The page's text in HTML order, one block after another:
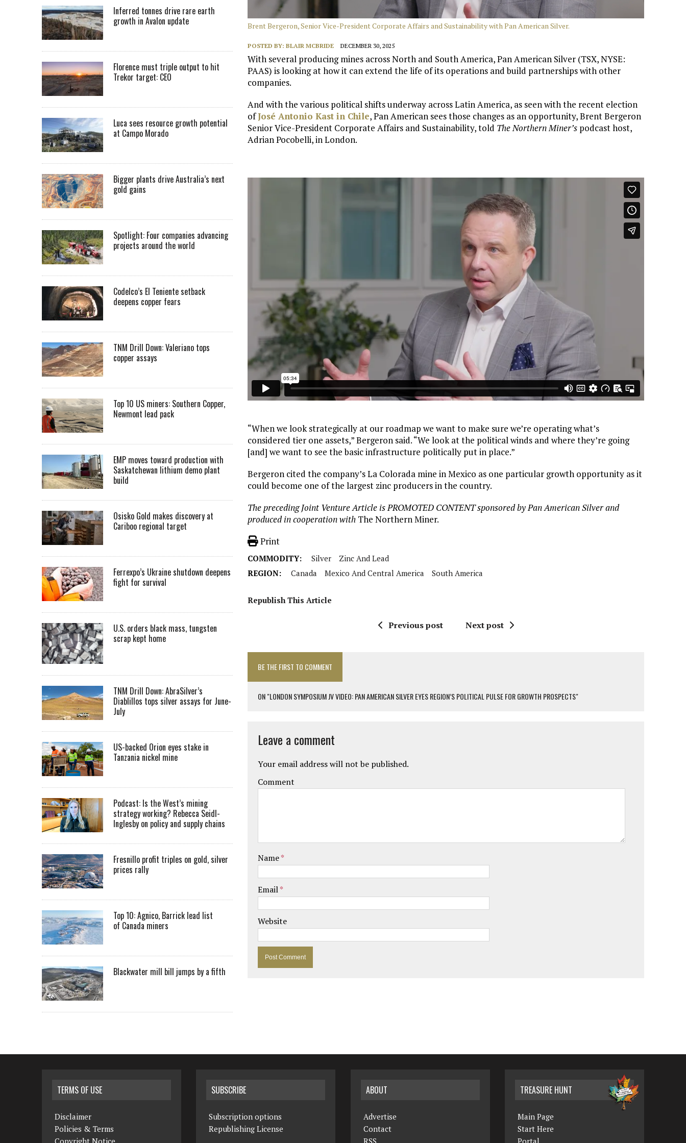
Brent Bergeron, Senior Vice-President Corporate Affairs and Sustainability with Pan American Silver.
POSTED BY:BLAIR MCBRIDE DECEMBER 30, 2025
With several producing mines across North and South America, Pan American Silver (TSX, NYSE:
PAAS) is looking at how it can extend the life of its operations and build partnerships with other
companies.
And with the various political shifts underway across Latin America, as seen with the recent election
ofJosé Antonio Kast in Chile, Pan American sees those changes as an opportunity, Brent Bergeron
Senior Vice-President Corporate Affairs and Sustainability, told The Northern Miner’s podcast host,
Adrian Pocobelli, in London.
“When we look strategically at our roadmap we want to make sure we’re operating what’s
considered tier one assets,” Bergeron said. “We look at the political winds and where they’re going
[and] we want to see the basic infrastructure politically put in place.”
Bergeron cited the company’s La Colorada mine in Mexico as one particular growth opportunity as it
could become one of the largest zinc producers in the country.
The preceding Joint Venture Article is PROMOTED CONTENT sponsored by Pan American Silver and
produced in cooperation with The Northern Miner.
Print
COMMODITY: Silver
Zinc And Lead
REGION:
Canada Mexico And Central America South America
Republish This Article
Previous post Next post
BE THE FIRST TO COMMENT
ON "LONDON SYMPOSIUM JV VIDEO: PAN AMERICAN SILVER EYES REGION’S POLITICAL PULSE FOR GROWTH PROSPECTS"
Leave a comment
Your email address will not be published.
Comment
Name*
Email*
Website
Inferred tonnes drive rare earth
growth in Avalon update
Florence must triple output to hit
Trekor target: CEO
Luca sees resource growth potential
at Campo Morado
Bigger plants drive Australia’s next
gold gains
Spotlight: Four companies advancing
projects around the world
Codelco’s El Teniente setback
deepens copper fears
TNM Drill Down: Valeriano tops
copper assays
Top 10 US miners: Southern Copper,
Newmont lead pack
EMP moves toward production with
Saskatchewan lithium demo plant
build
Osisko Gold makes discovery at
Cariboo regional target
Ferrexpo’s Ukraine shutdown deepens
fight for survival
U.S. orders black mass, tungsten
scrap kept home
TNM Drill Down: AbraSilver’s
Diablillos tops silver assays for June-
July
US-backed Orion eyes stake in
Tanzania nickel mine
Podcast: Is the West’s mining
strategy working? Rebecca Seidl-
Inglesby on policy and supply chains
Fresnillo profit triples on gold, silver
prices rally
Top 10: Agnico, Barrick lead list
of Canada miners
Blackwater mill bill jumps by a fifth
TERMS OF USE
Disclaimer
Policies & Terms
SUBSCRIBE
Subscription options
Republishing License
ABOUT
Advertise
Contact
TREASURE HUNT
Main Page
Start Here